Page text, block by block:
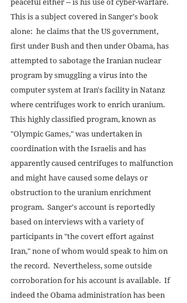
This is a subject covered in Sanger's book
alone:  he claims that the US government,
first under Bush and then under Obama, has
attempted to sabotage the Iranian nuclear
program by smuggling a virus into the
computer system at Iran's facility in Natanz
where centrifuges work to enrich uranium.
This highly classified program, known as
"Olympic Games," was undertaken in
coordination with the Israelis and has
apparently caused centrifuges to malfunction
and might have caused some delays or
obstruction to the uranium enrichment
program.  Sanger's account is reportedly
based on interviews with a variety of
participants in "the covert effort against
Iran," none of whom would speak to him on
the record.  Nevertheless, some outside
corroboration for his account is available.  If
indeed the Obama administration has been